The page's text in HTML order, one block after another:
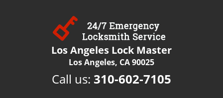
Los Angeles Lock Master
Los Angeles, CA 90025
Call us: 310-602-7105